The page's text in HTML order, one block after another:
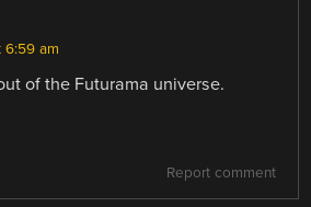
6:59 am
of the Futurama universe.
Report comment